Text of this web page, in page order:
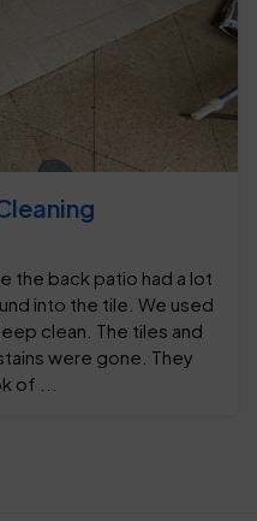
the back patio had a lot
into the tile. We used
clean. The tiles and
were gone. They
of ...